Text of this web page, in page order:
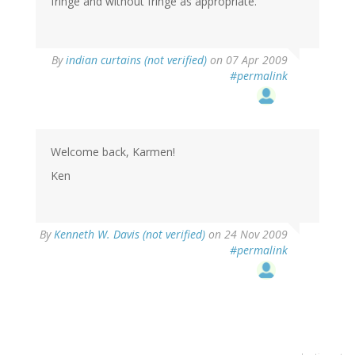
Byindian curtains (not verified) on 07 Apr 2009
#permalink
Welcome back, Karmen!
Ken
By Kenneth W. Davis (not verified) on 24 Nov 2009
#permalink